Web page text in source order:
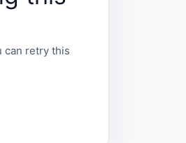
can retry this